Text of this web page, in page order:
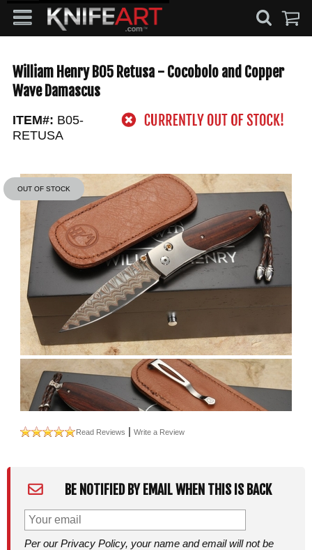
William Henry B05 Retusa - Cocobolo and Copper
Wave Damascus
ITEM#: B05-
RETUSA
OUT OF STOCK
Read Reviews Write a Review
BE NOTIFIED BY EMAIL WHEN THIS IS BACK
Per our Privacy Policy, your name and email will not be